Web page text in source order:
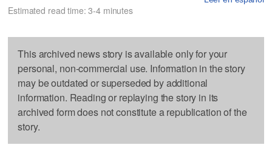
Estimated read time: 3-4 minutes
This archived news story is available only for your
personal, non-commercial use. Information in the story
may be outdated or superseded by additional
information. Reading or replaying the story in its
archived form does not constitute a republication of the
story.